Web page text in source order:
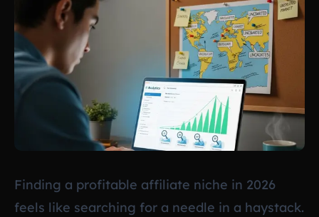
Finding a profitable affiliate niche in 2026
feels like searching for a needle in a haystack.